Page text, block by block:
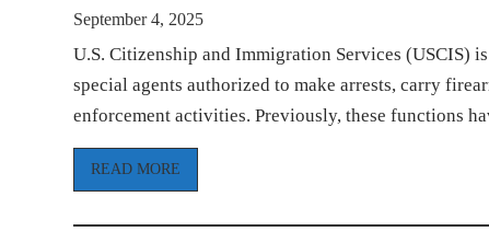
September 4, 2025
U.S. Citizenship and Immigration Services (USCIS)
special agents authorized to make arrests, carry
enforcement activities. Previously, these functions
READ MORE